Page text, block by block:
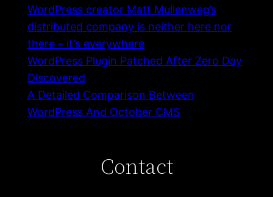
WordPress creator Matt Mullenweg’s
distributed company is neither here nor
there – it’s everywhere
WordPress Plugin Patched After Zero Day
Discovered
A Detailed Comparison Between
WordPress And October CMS
Contact